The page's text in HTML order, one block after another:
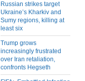
Russian strikes target
Ukraine’s Kharkiv and
Sumy regions, killing at
least six
Trump grows
increasingly frustrated
over Iran retaliation,
confronts Hegseth